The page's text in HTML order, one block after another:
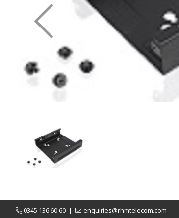
Previous
0345 136 60 60 | enquiries@rhmtelecom.com